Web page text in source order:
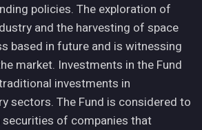
policies. The exploration of
and the harvesting of space
based in future and is witnessing
market. Investments in the Fund
investments in
sectors. The Fund is considered to
of companies that